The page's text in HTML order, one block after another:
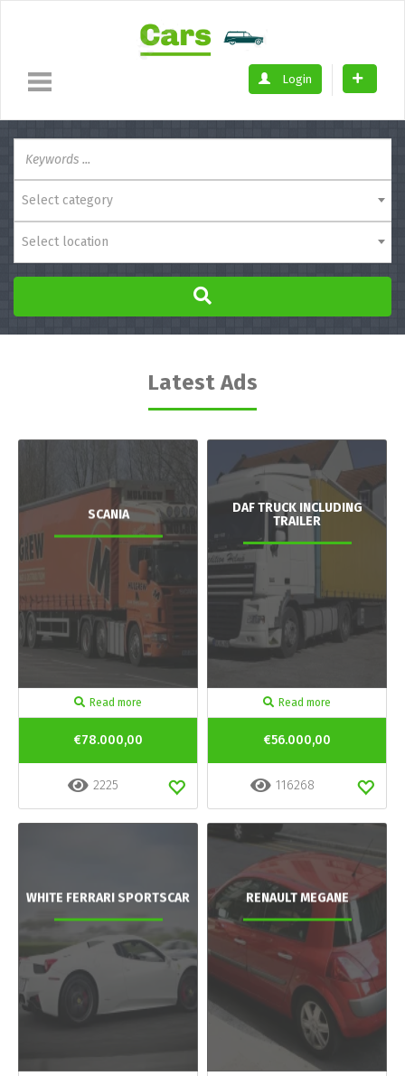
Login
Select category
Select location
Latest Ads
SCANIA
Read more
€78.000,00
2225
DAF TRUCK INCLUDING
TRAILER
Read more
€56.000,00
116268
WHITE FERRARI SPORTSCAR RENAULT MEGANE